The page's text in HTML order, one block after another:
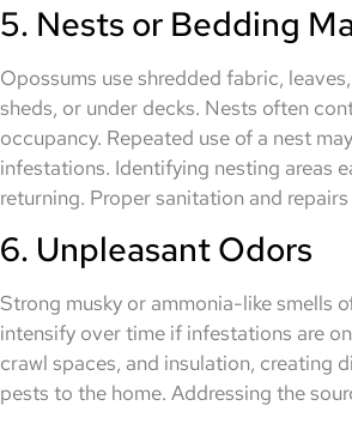
5. Nests or Bedding
Opossums use shredded fabric,
sheds, or under decks. Nests often
occupancy. Repeated use of a nest
infestations. Identifying nesting areas
returning. Proper sanitation and
6. Unpleasant Odors
Strong musky or ammonia-like smells
intensify over time if infestations are
crawl spaces, and insulation, creating
pests to the home. Addressing the